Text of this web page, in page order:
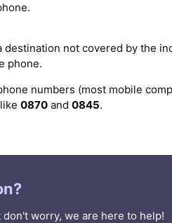
not covered by the
phone.
numbers (most mobile
0870 and 0845.
worry, we are here to help!